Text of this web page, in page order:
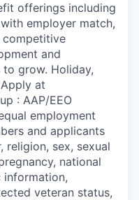
offerings including
employer match,
competitive
and
grow. Holiday,
at
: AAP/EEO
employment
and applicants
sex, sexual
national
information,
veteran status,